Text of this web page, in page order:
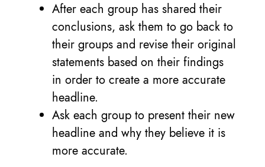
After each group has shared their
conclusions, ask them to go back to
their groups and revise their original
statements based on their findings
in order to create a more accurate
headline.
Ask each group to present their new
headline and why they believe it is
more accurate.